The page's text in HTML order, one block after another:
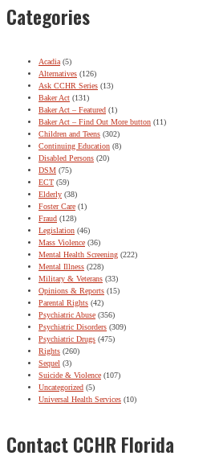
Categories
Acadia (5)
Alternatives (126)
Ask CCHR Series (13)
Baker Act (131)
Baker Act – Featured (1)
Baker Act – Find Out More button (11)
Children and Teens (302)
Continuing Education (8)
Disabled Persons (20)
DSM (75)
ECT (59)
Elderly (38)
Foster Care (1)
Fraud (128)
Legislation (46)
Mass Violence (36)
Mental Health Screening (222)
Mental Illness (228)
Military & Veterans (33)
Opinions & Reports (15)
Parental Rights (42)
Psychiatric Abuse (356)
Psychiatric Disorders (309)
Psychiatric Drugs (475)
Rights (260)
Sequel (3)
Suicide & Violence (107)
Uncategorized (5)
Universal Health Services (10)
Contact CCHR Florida